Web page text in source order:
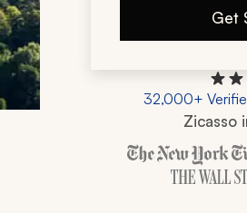
Get
32,000+
Zicasso